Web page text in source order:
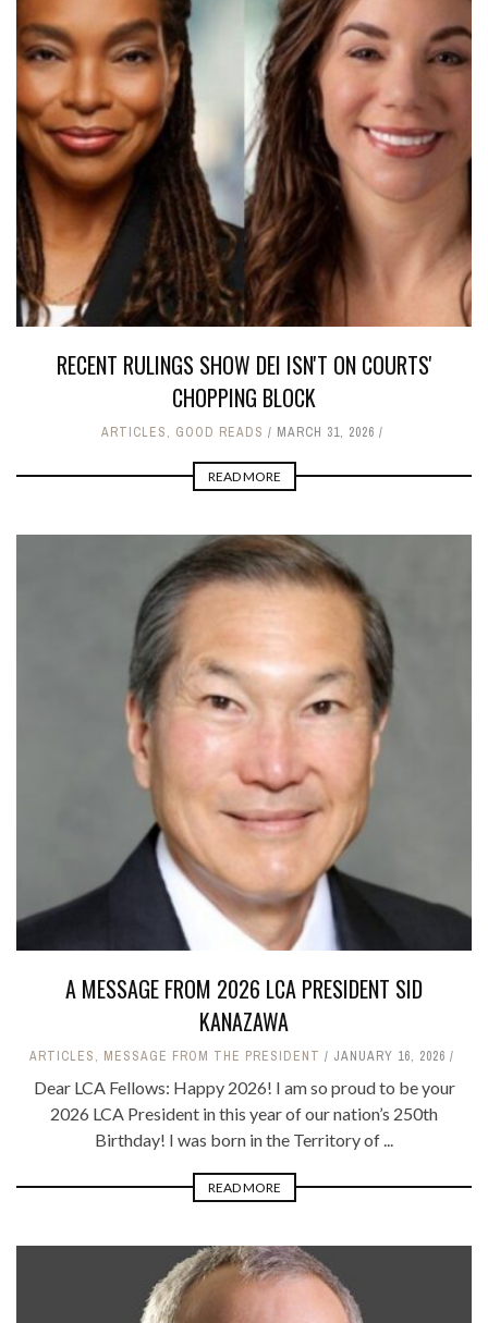
RECENT RULINGS SHOW DEI ISN'T ON COURTS'
CHOPPING BLOCK
ARTICLES, GOOD READS MARCH 31, 2026
READ MORE
A MESSAGE FROM 2026 LCA PRESIDENT SID
KANAZAWA
ARTICLES, MESSAGE FROM THE PRESIDENT JANUARY 16, 2026
Dear LCA Fellows: Happy 2026! I am so proud to be your
2026 LCA President in this year of our nation’s 250th
Birthday! I was born in the Territory of ...
READ MORE